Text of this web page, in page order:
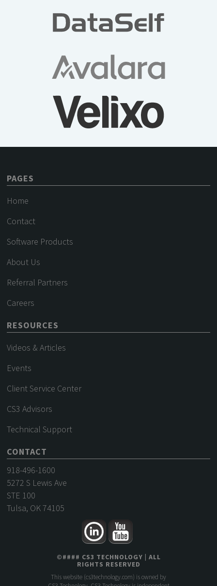
PAGES
Home
Contact
Software Products
About Us
Referral Partners
Careers
RESOURCES
Videos & Articles
Events
Client Service Center
CS3 Advisors
Technical Support
CONTACT
918-496-1600
5272 S Lewis Ave
STE 100
Tulsa, OK 74105
©#### CS3 TECHNOLOGY | ALL
RIGHTS RESERVED
This website (cs3technology.com) is owned by